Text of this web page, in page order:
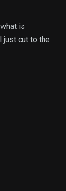
is
just cut to the